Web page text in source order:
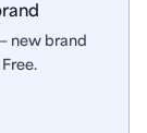
new brand